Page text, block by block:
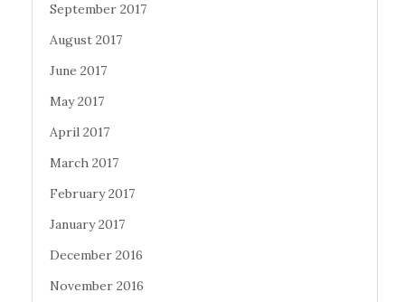
September 2017
August 2017
June 2017
May 2017
April 2017
March 2017
February 2017
January 2017
December 2016
November 2016